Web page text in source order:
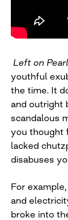
Left on Pearl
youthful
the time. It
and outright
scandalous
you thought
lacked
disabuses
For
and
broke into